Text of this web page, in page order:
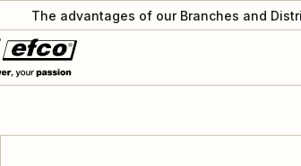
The advantages of our Branches and